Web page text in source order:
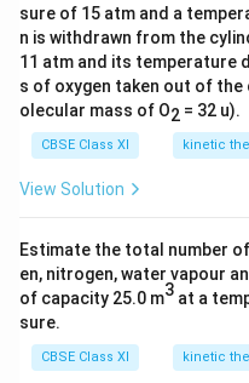
sure of 15 atm and a
n is withdrawn from the
11 atm and its temperature
s of oxygen taken out of the
olecular mass of O2 = 32 u).
CBSE Class XI kinetic
View Solution
Estimate the total number
en, nitrogen, water vapour
of capacity 25.0 m3 at a
sure.
CBSE Class XI kinetic